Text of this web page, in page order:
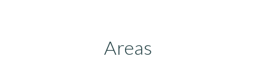
Areas